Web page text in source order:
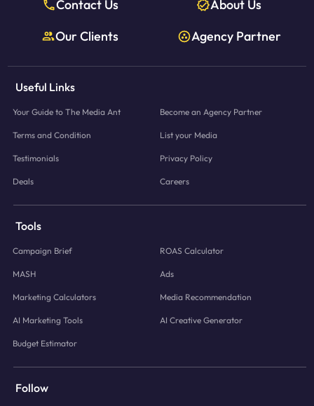
Contact Us
About Us
Our Clients
Agency Partner
Useful Links
Your Guide to The Media Ant Become an Agency Partner
Terms and Condition List your Media
Testimonials Privacy Policy
Deals Careers
Tools
Campaign Brief ROAS Calculator
MASH Ads
Marketing Calculators Media Recommendation
AI Marketing Tools AI Creative Generator
Budget Estimator
Follow